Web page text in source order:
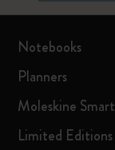
Notebooks
Planners
Moleskine Smart
Limited Editions